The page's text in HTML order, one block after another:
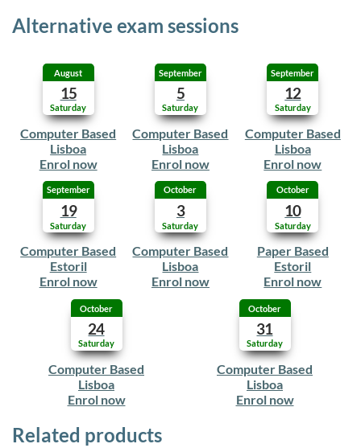
Alternative exam sessions
Saturday
August
15
Computer Based
Lisboa
Enrol now
Saturday
September
5
Computer Based
Lisboa
Enrol now
Saturday
September
12
Computer Based
Lisboa
Enrol now
Saturday
September
19
Computer Based
Estoril
Enrol now
Saturday
October
3
Computer Based
Lisboa
Enrol now
Saturday
October
10
Paper Based
Estoril
Enrol now
Saturday
October
24
Computer Based
Lisboa
Enrol now
Saturday
October
31
Computer Based
Lisboa
Enrol now
Related products